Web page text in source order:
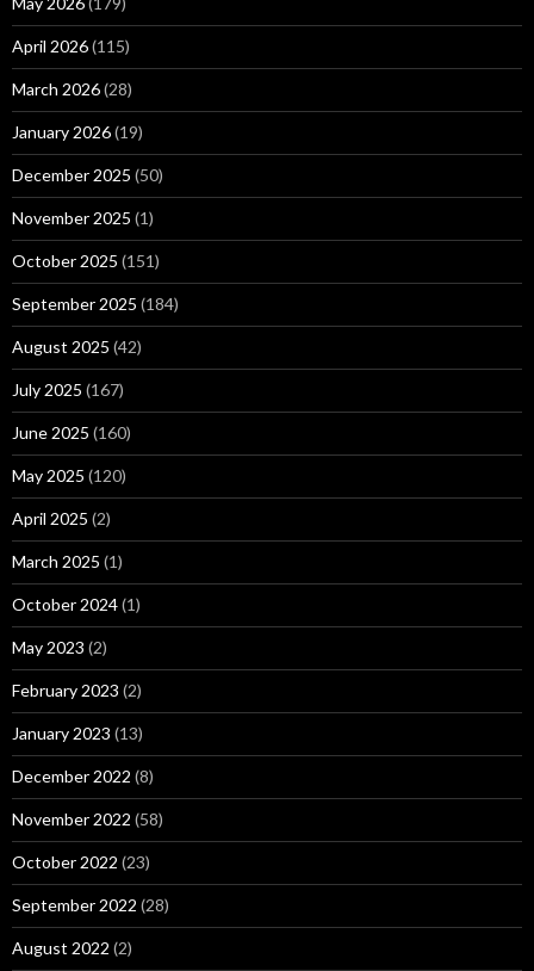
April 2026(115)
March 2026(28)
January 2026(19)
December 2025 (50)
November 2025 (1)
October 2025 (151)
September 2025 (184)
August 2025 (42)
July 2025 (167)
June 2025 (160)
May 2025 (120)
April 2025 (2)
March 2025 (1)
October 2024(1)
May 2023 (2)
February 2023 (2)
January 2023 (13)
December 2022 (8)
November 2022 (58)
October 2022 (23)
September 2022 (28)
August 2022 (2)